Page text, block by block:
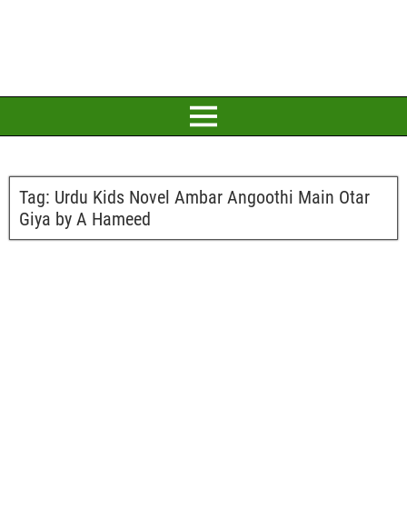
Tag: Urdu Kids Novel Ambar Angoothi Main Otar
Giya by A Hameed